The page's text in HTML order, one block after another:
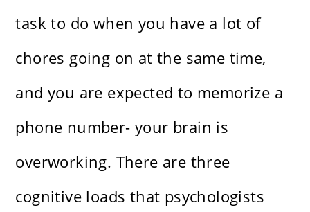
task to do when you have a lot of
chores going on at the same time,
and you are expected to memorize a
phone number- your brain is
overworking. There are three
cognitive loads that psychologists